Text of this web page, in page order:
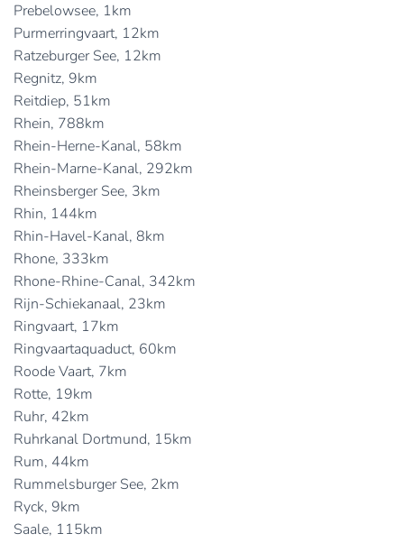
Prebelowsee, 1km
Purmerringvaart, 12km
Ratzeburger See, 12km
Regnitz, 9km
Reitdiep, 51km
Rhein, 788km
Rhein-Herne-Kanal, 58km
Rhein-Marne-Kanal, 292km
Rheinsberger See, 3km
Rhin, 144km
Rhin-Havel-Kanal, 8km
Rhone, 333km
Rhone-Rhine-Canal, 342km
Rijn-Schiekanaal, 23km
Ringvaart, 17km
Ringvaartaquaduct, 60km
Roode Vaart, 7km
Rotte, 19km
Ruhr, 42km
Ruhrkanal Dortmund, 15km
Rum, 44km
Rummelsburger See, 2km
Ryck, 9km
Saale, 115km